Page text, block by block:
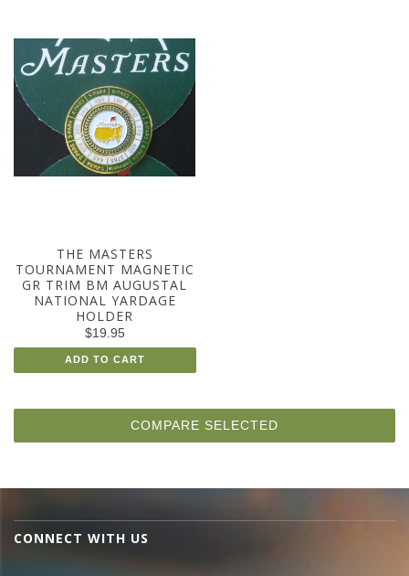
THE MASTERS
TOURNAMENT MAGNETIC
GR TRIM BM AUGUSTAL
NATIONAL YARDAGE
HOLDER
$19.95
ADD TO CART
CONNECT WITH US